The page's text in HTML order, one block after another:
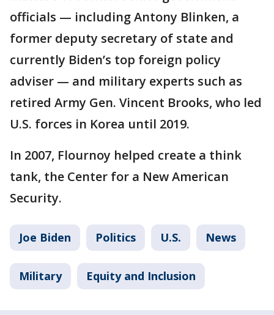
officials — including Antony Blinken, a
former deputy secretary of state and
currently Biden’s top foreign policy
adviser — and military experts such as
retired Army Gen. Vincent Brooks, who led
U.S. forces in Korea until 2019.
In 2007, Flournoy helped create a think
tank, the Center for a New American
Security.
Joe Biden Politics U.S. News
Military Equity and Inclusion